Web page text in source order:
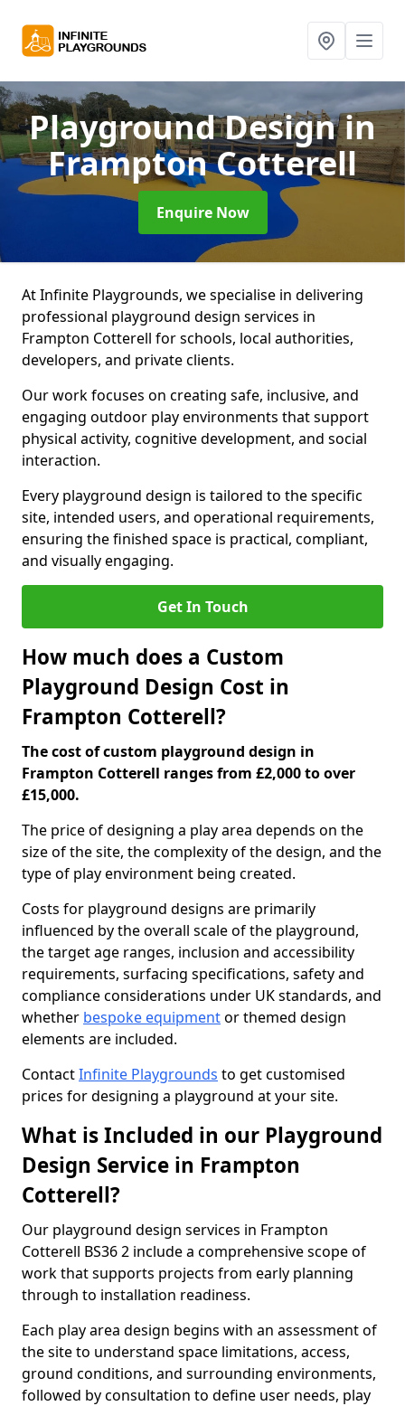
Playground Designin
Frampton Cotterell
Enquire Now
At Infinite Playgrounds, we specialise in delivering
professional playground design services in
Frampton Cotterell for schools, local authorities,
developers, and private clients.
Our work focuses on creating safe, inclusive, and
engaging outdoor play environments that support
physical activity, cognitive development, and social
interaction.
Every playground design is tailored to the specific
site, intended users, and operational requirements,
ensuring the finished space is practical, compliant,
and visually engaging.
Get In Touch
How much does a Custom
Playground Design Cost in
Frampton Cotterell?
The cost of custom playground design in
Frampton Cotterell ranges from £2,000 to over
£15,000.
The price of designing a play area depends on the
size of the site, the complexity of the design, and the
type of play environment being created.
Costs for playground designs are primarily
influenced by the overall scale of the playground,
the target age ranges, inclusion and accessibility
requirements, surfacing specifications, safety and
compliance considerations under UK standards, and
whether bespoke equipmentor themed design
elements are included.
ContactInfinite Playgrounds to get customised
prices for designing a playground at your site.
What is Included in our Playground
Design Service in Frampton
Cotterell?
Our playground design services in Frampton
Cotterell BS36 2 include a comprehensive scope of
work that supports projects from early planning
through to installation readiness.
Each play area design begins with an assessment of
the site to understand space limitations, access,
ground conditions, and surrounding environments,
followed by consultation to define user needs, play